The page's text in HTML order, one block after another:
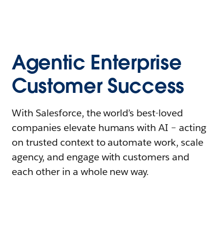
Agentic Enterprise
Customer Success
With Salesforce, the world’s best-loved
companies elevate humans with AI – acting
on trusted context to automate work, scale
agency, and engage with customers and
each other in a whole new way.